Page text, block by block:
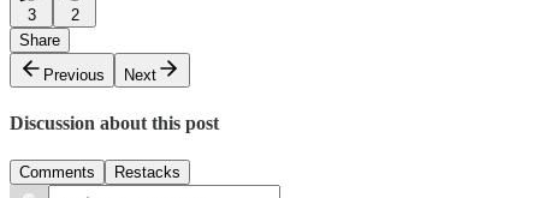
3
2
Share
Previous
Next
Discussion about this post
Comments Restacks